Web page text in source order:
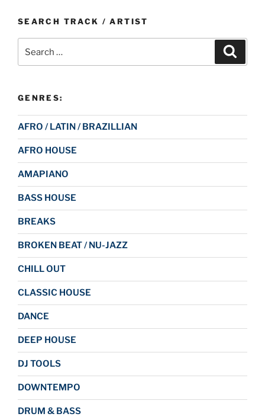
SEARCH TRACK / ARTIST
for:
GENRES:
AFRO / LATIN / BRAZILLIAN
AFRO HOUSE
AMAPIANO
BASS HOUSE
BREAKS
BROKEN BEAT / NU-JAZZ
CHILL OUT
CLASSIC HOUSE
DANCE
DEEP HOUSE
DJ TOOLS
DOWNTEMPO
DRUM & BASS